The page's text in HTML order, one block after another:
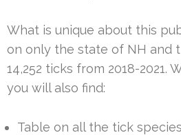
What is unique about this
on only the state of NH and
14,252 ticks from 2018-2021.
you will also find:
Table on all the tick